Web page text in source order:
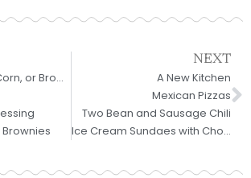
The Evolution of Corn, or Brownies in a Toaster Oven
NEXT
A New Kitchen
Mexican Pizzas
Two Bean and Sausage Chili
Ice Cream Sundaes with Chocolate Sauce